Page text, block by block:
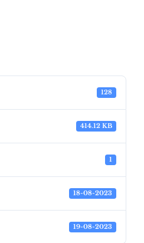
128
414.12 KB
1
18-08-2023
19-08-2023